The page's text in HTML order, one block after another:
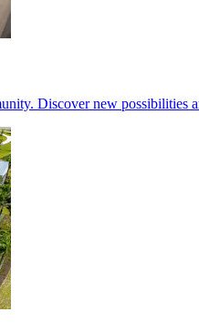
Discover new possibilities